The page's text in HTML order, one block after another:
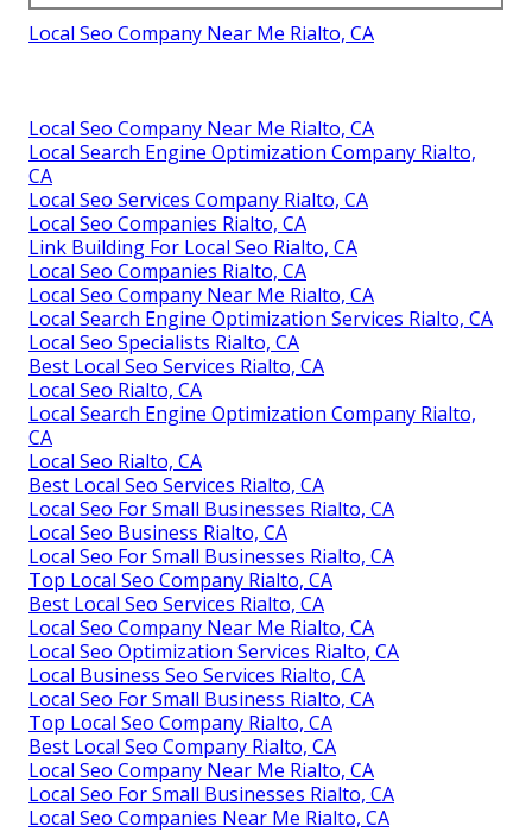
Local Seo Company Near Me Rialto, CA
Local Seo Company Near Me Rialto, CA
Local Search Engine Optimization Company Rialto,
CA
Local Seo Services Company Rialto, CA
Local Seo Companies Rialto, CA
Link Building For Local Seo Rialto, CA
Local Seo Companies Rialto, CA
Local Seo Company Near Me Rialto, CA
Local Search Engine Optimization Services Rialto, CA
Local Seo Specialists Rialto, CA
Best Local Seo Services Rialto, CA
Local Seo Rialto, CA
Local Search Engine Optimization Company Rialto,
CA
Local Seo Rialto, CA
Best Local Seo Services Rialto, CA
Local Seo For Small Businesses Rialto, CA
Local Seo Business Rialto, CA
Local Seo For Small Businesses Rialto, CA
Top Local Seo Company Rialto, CA
Best Local Seo Services Rialto, CA
Local Seo Company Near Me Rialto, CA
Local Seo Optimization Services Rialto, CA
Local Business Seo Services Rialto, CA
Local Seo For Small Business Rialto, CA
Top Local Seo Company Rialto, CA
Best Local Seo Company Rialto, CA
Local Seo Company Near Me Rialto, CA
Local Seo For Small Businesses Rialto, CA
Local Seo Companies Near Me Rialto, CA